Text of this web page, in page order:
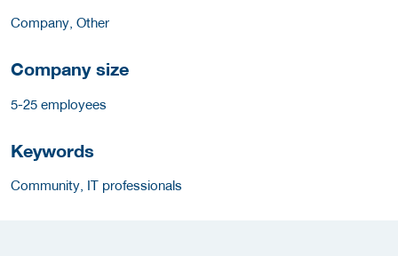
Company, Other
Company size
5-25 employees
Keywords
Community, IT professionals